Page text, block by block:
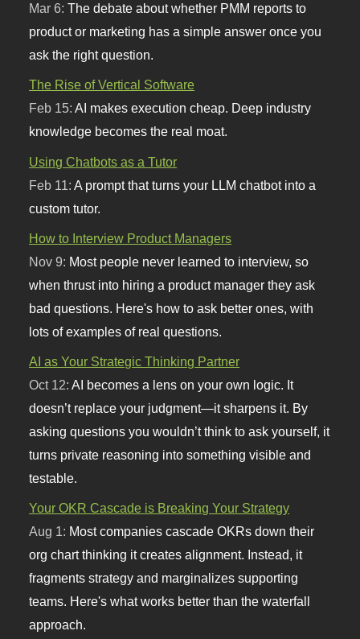
Mar 6:The debate about whether PMM reports to
product or marketing has a simple answer once you
ask the right question.
The Rise of Vertical Software
Feb 15:AI makes execution cheap. Deep industry
knowledge becomes the real moat.
Using Chatbots as a Tutor
Feb 11: A prompt that turns your LLM chatbot into a
custom tutor.
How to Interview Product Managers
Nov 9: Most people never learned to interview, so
when thrust into hiring a product manager they ask
bad questions. Here's how to ask better ones, with
lots of examples of real questions.
AI as Your Strategic Thinking Partner
Oct 12:AI becomes a lens on your own logic. It
doesn’t replace your judgment—it sharpens it. By
asking questions you wouldn’t think to ask yourself, it
turns private reasoning into something visible and
testable.
Your OKR Cascade is Breaking Your Strategy
Aug 1: Most companies cascade OKRs down their
org chart thinking it creates alignment. Instead, it
fragments strategy and marginalizes supporting
teams. Here's what works better than the waterfall
approach.